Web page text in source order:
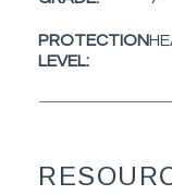
PROTECTION
LEVEL: